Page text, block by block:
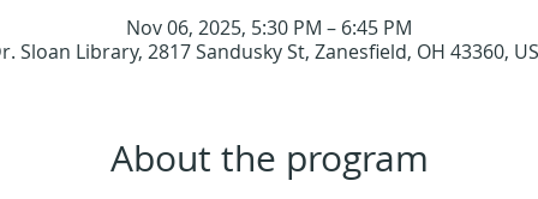
Nov 06, 2025, 5:30 PM – 6:45 PM
Sloan Library, 2817 Sandusky St, Zanesfield, OH 43360,
About the program